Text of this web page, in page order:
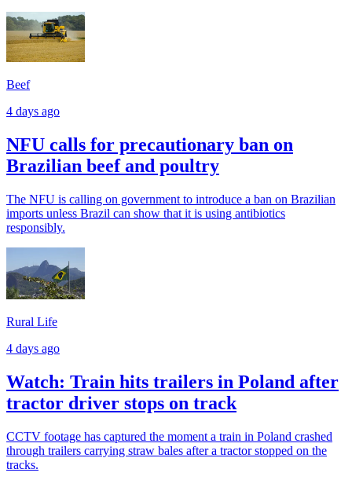
Beef
4 days ago
NFU calls for precautionary ban on
Brazilian beef and poultry
The NFU is calling on government to introduce a ban on Brazilian
imports unless Brazil can show that it is using antibiotics
responsibly.
Rural Life
4 days ago
Watch: Train hits trailers in Poland after
tractor driver stops on track
CCTV footage has captured the moment a train in Poland crashed
through trailers carrying straw bales after a tractor stopped on the
tracks.